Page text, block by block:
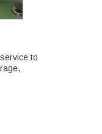
to